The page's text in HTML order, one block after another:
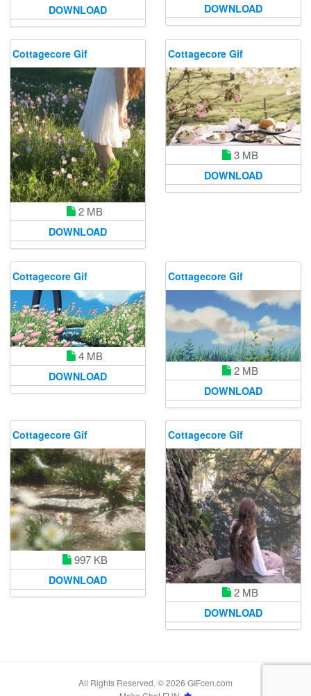
DOWNLOAD DOWNLOAD
Cottagecore Gif
2 MB
DOWNLOAD
Cottagecore Gif
3 MB
DOWNLOAD
Cottagecore Gif
4 MB
DOWNLOAD
Cottagecore Gif
2 MB
DOWNLOAD
Cottagecore Gif
997 KB
DOWNLOAD
Cottagecore Gif
2 MB
DOWNLOAD
All Rights Reserved. © 2026 GIFcen.com